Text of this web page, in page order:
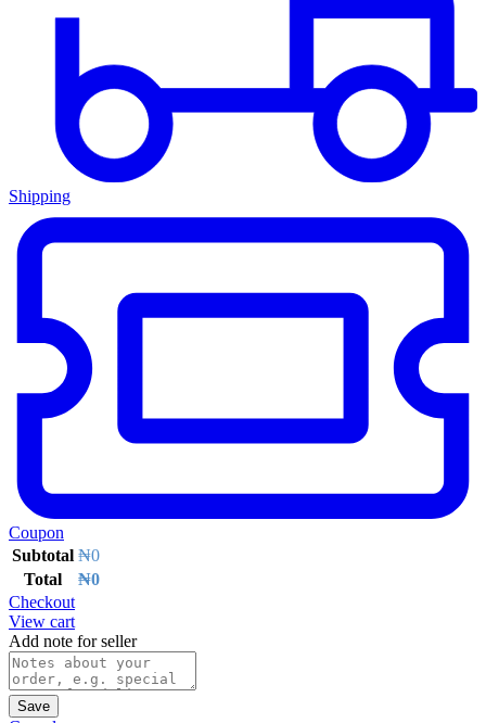
Shipping
Coupon
Subtotal ₦0
Total
₦0
Checkout
View cart
Add note for seller
Save